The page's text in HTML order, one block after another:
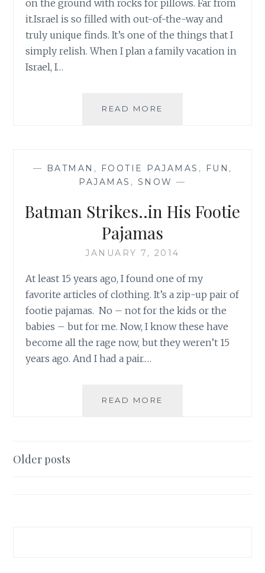
on the ground with rocks for pillows. Far from
it.Israel is so filled with out-of-the-way and
truly unique finds. It’s one of the things that I
simply relish. When I plan a family vacation in
Israel, I…
READ MORE
— BATMAN , FOOTIE PAJAMAS , FUN ,
PAJAMAS , SNOW —
Batman Strikes..in His Footie
Pajamas
JANUARY 7, 2014
At least 15 years ago, I found one of my
favorite articles of clothing. It’s a zip-up pair of
footie pajamas. No – not for the kids or the
babies – but for me. Now, I know these have
become all the rage now, but they weren’t 15
years ago. And I had a pair.…
READ MORE
Posts
Older posts